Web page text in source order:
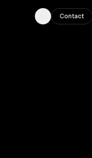
Toggle theme
Contact